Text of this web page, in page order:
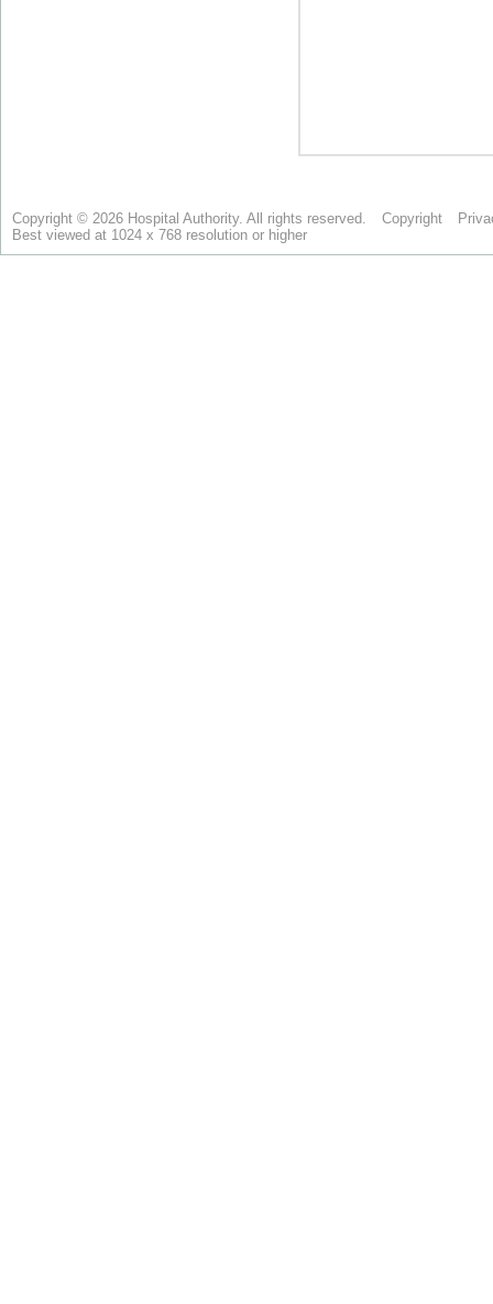
Copyright © 2026 Hospital Authority. All rights reserved. Copyright
Best viewed at 1024 x 768 resolution or higher